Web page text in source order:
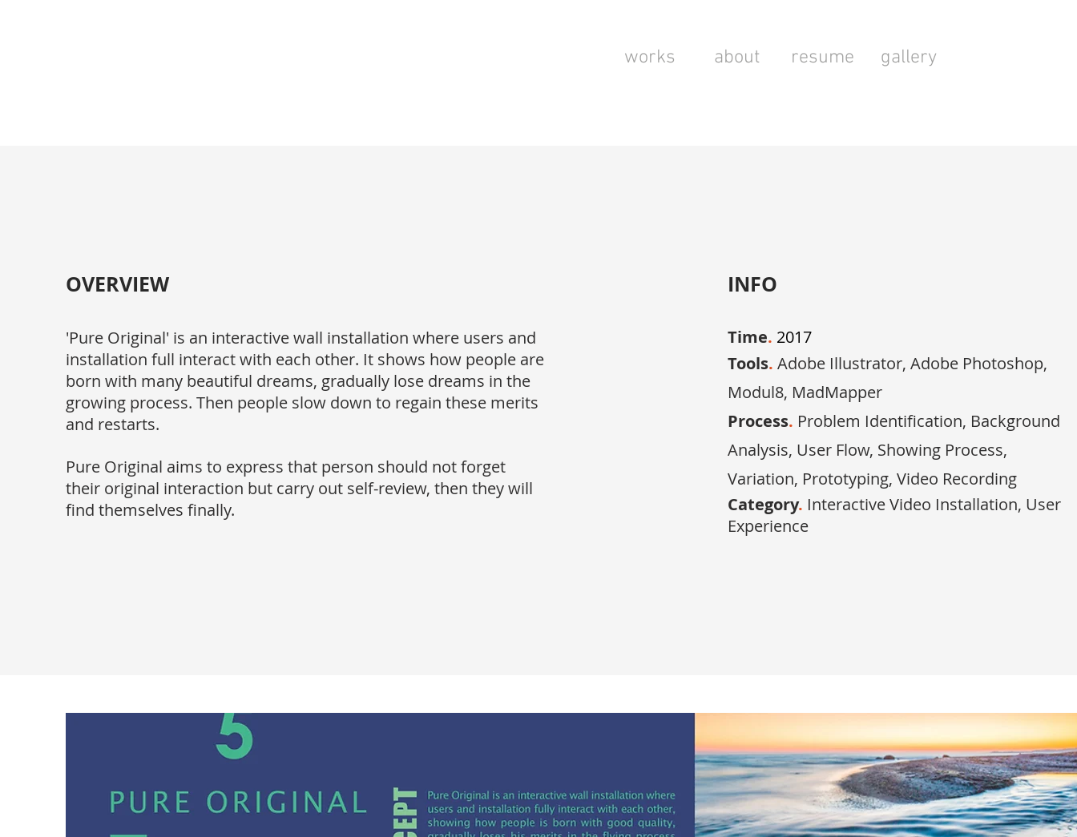
works about resume gallery
OVERVIEW
'Pure Original' is an interactive wall installation where users and
installation full interact with each other. It shows how people are
born with many beautiful dreams, gradually lose dreams in the
growing process. Then people slow down to regain these merits
and restarts.
Pure Original aims to express that person should not forget
their original interaction but carry out self-review, then they will
find themselves finally.
INFO
Time. 2017
Tools. Adobe Illustrator, Adobe Photoshop,
Modul8, MadMapper
Process. Problem Identification, Background
Analysis, User Flow, Showing Process,
Variation, Prototyping, Video Recording
Category. Interactive Video Installation, User
Experience